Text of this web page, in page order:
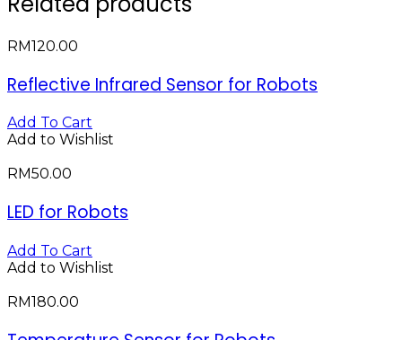
RM120.00
Reflective Infrared Sensor for Robots
Add To Cart
Add to Wishlist
RM50.00
LED for Robots
Add To Cart
Add to Wishlist
RM180.00